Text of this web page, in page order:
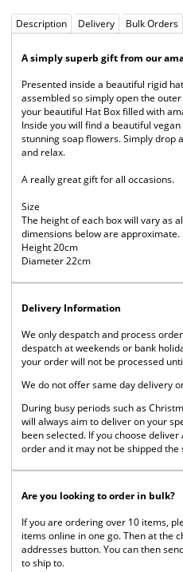
Description Delivery Bulk Orders
A simply superb gift from our
Presented inside a beautiful rigid
assembled so simply open the
your beautiful Hat Box filled with
Inside you will find a beautiful
stunning soap flowers. Simply drop
and relax.
A really great gift for all occasions.
Size
The height of each box will vary as
dimensions below are approximate.
Height 20cm
Diameter 22cm
Delivery Information
We only despatch and process
despatch at weekends or bank
your order will not be processed
We do not offer same day delivery
During busy periods such as
will always aim to deliver on your
been selected. If you choose
order and it may not be shipped the
Are you looking to order in bulk?
If you are ordering over 10 items,
items online in one go. Then at the
addresses button. You can then
to ship to.